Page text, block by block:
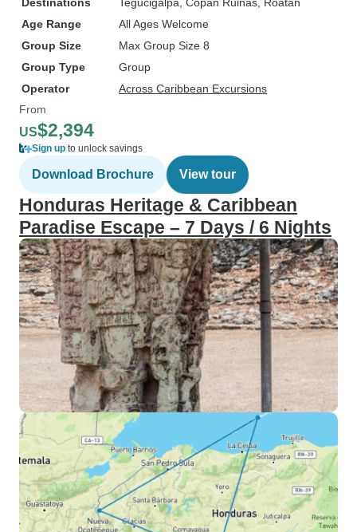
Age Range
All Ages Welcome
Group Size
Max Group Size 8
Group Type
Group
Operator
Across Caribbean Excursions
From
US$2,394
Sign up to unlock savings
Download Brochure View tour
Honduras Heritage & Caribbean
Paradise Escape – 7 Days / 6 Nights